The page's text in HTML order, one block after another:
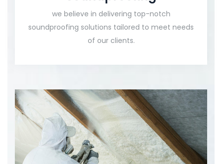
we believe in delivering top-notch
soundproofing solutions tailored to meet needs
of our clients.